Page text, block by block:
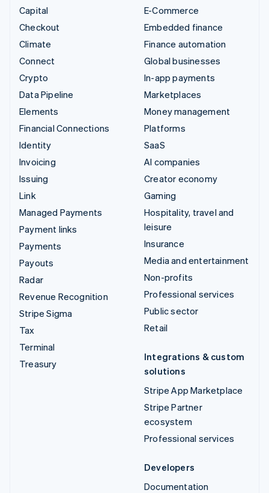
Capital
Checkout
Climate
Connect
Crypto
Data Pipeline
Elements
Financial Connections
Identity
Invoicing
Issuing
Link
Managed Payments
Payment links
Payments
Payouts
Radar
Revenue Recognition
Stripe Sigma
Tax
Terminal
Treasury
E-Commerce
Embedded finance
Finance automation
Global businesses
In-app payments
Marketplaces
Money management
Platforms
SaaS
AI companies
Creator economy
Gaming
Hospitality, travel and
leisure
Insurance
Media and entertainment
Non-profits
Professional services
Public sector
Retail
Integrations & custom
solutions
Stripe App Marketplace
Stripe Partner
ecosystem
Professional services
Developers
Documentation